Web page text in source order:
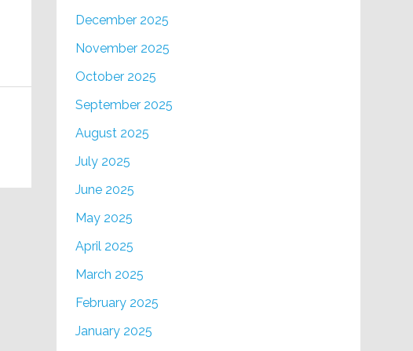
December 2025
November 2025
October 2025
September 2025
August 2025
July 2025
June 2025
May 2025
April 2025
March 2025
February 2025
January 2025